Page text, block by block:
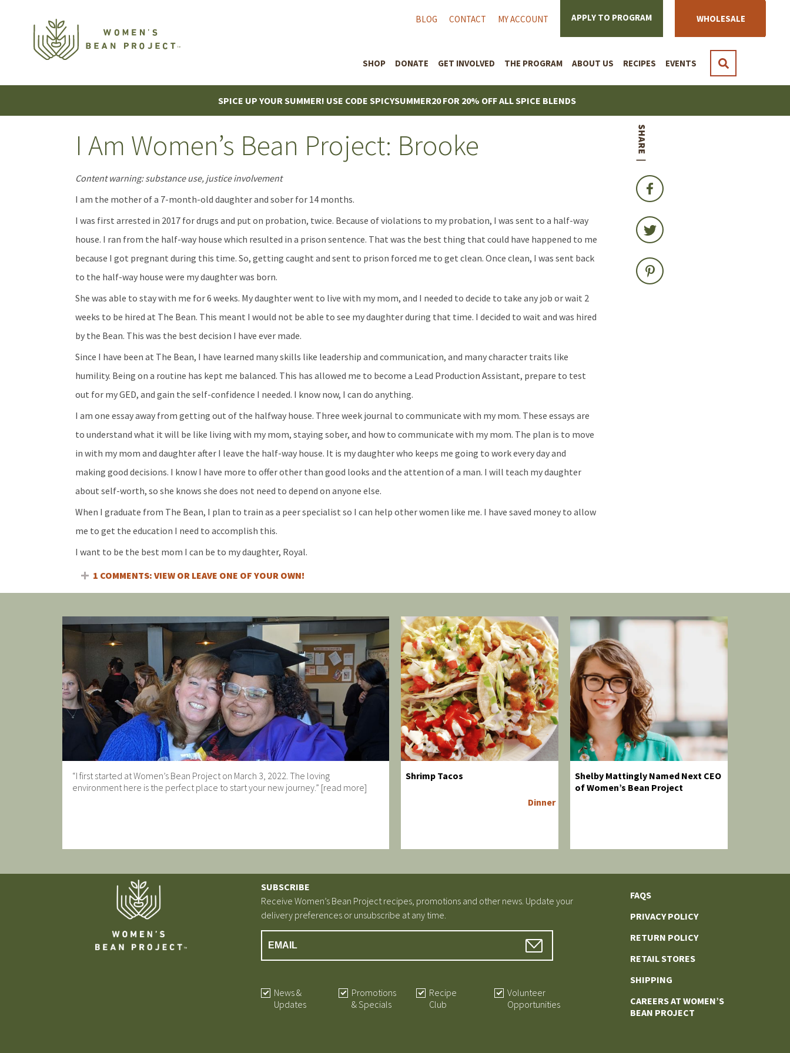
BLOG CONTACT MY ACCOUNT APPLY TO PROGRAM WHOLESALE
SHOP DONATE GET INVOLVED THE PROGRAM ABOUT US RECIPES EVENTS
SPICE UP YOUR SUMMER! USE CODE SPICYSUMMER20 FOR 20% OFF ALL SPICE BLENDS
I Am Women’s Bean Project: Brooke
Content warning: substance use, justice involvement
I am the mother of a 7-month-old daughter and sober for 14 months.
I was first arrested in 2017 for drugs and put on probation, twice. Because of violations to my probation, I was sent to a half-way
house. I ran from the half-way house which resulted in a prison sentence. That was the best thing that could have happened to me
because I got pregnant during this time. So, getting caught and sent to prison forced me to get clean. Once clean, I was sent back
to the half-way house were my daughter was born.
She was able to stay with me for 6 weeks. My daughter went to live with my mom, and I needed to decide to take any job or wait 2
weeks to be hired at The Bean. This meant I would not be able to see my daughter during that time. I decided to wait and was hired
by the Bean. This was the best decision I have ever made.
Since I have been at The Bean, I have learned many skills like leadership and communication, and many character traits like
humility. Being on a routine has kept me balanced. This has allowed me to become a Lead Production Assistant, prepare to test
out for my GED, and gain the self-confidence I needed. I know now, I can do anything.
I am one essay away from getting out of the halfway house. Three week journal to communicate with my mom. These essays are
to understand what it will be like living with my mom, staying sober, and how to communicate with my mom. The plan is to move
in with my mom and daughter after I leave the half-way house. It is my daughter who keeps me going to work every day and
making good decisions. I know I have more to offer other than good looks and the attention of a man. I will teach my daughter
about self-worth, so she knows she does not need to depend on anyone else.
When I graduate from The Bean, I plan to train as a peer specialist so I can help other women like me. I have saved money to allow
me to get the education I need to accomplish this.
I want to be the best mom I can be to my daughter, Royal.
1 COMMENTS: VIEW OR LEAVE ONE OF YOUR OWN!
“I first started at Women’s Bean Project on March 3, 2022. The loving
environment here is the perfect place to start your new journey.” [read more]
Shrimp Tacos
Dinner
Shelby Mattingly Named Next CEO
of Women’s Bean Project
SUBSCRIBE
Receive Women’s Bean Project recipes, promotions and other news. Update your
delivery preferences or unsubscribe at any time.
News &
Updates
Promotions
& Specials
Recipe
Club
Volunteer
Opportunities
FAQS
PRIVACY POLICY
RETURN POLICY
RETAIL STORES
SHIPPING
CAREERS AT WOMEN’S
BEAN PROJECT